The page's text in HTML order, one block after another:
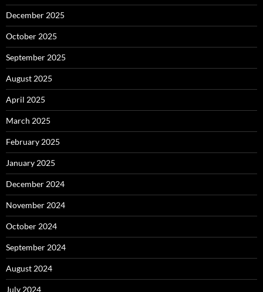
December 2025
October 2025
September 2025
August 2025
April 2025
March 2025
February 2025
January 2025
December 2024
November 2024
October 2024
September 2024
August 2024
July 2024